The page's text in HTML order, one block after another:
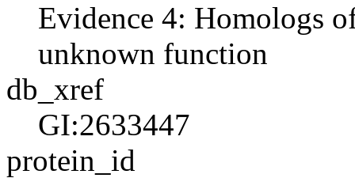
Evidence 4: Homologs
unknown function
db_xref
GI:2633447
protein_id